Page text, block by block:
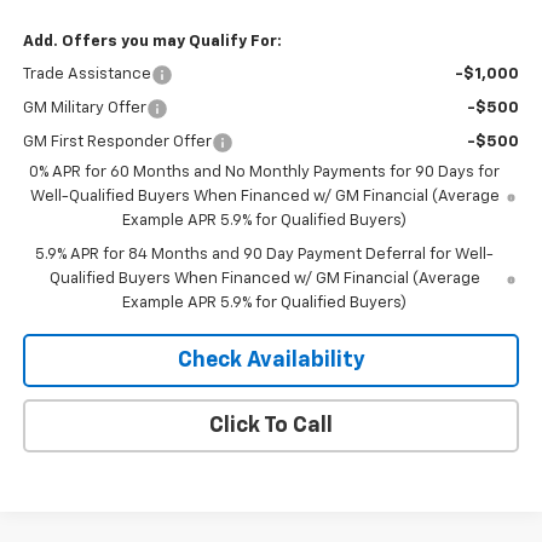
Add. Offers you may Qualify For:
Trade Assistance -$1,000
GM Military Offer -$500
GM First Responder Offer
-$500
0% APR for 60 Months and No Monthly Payments for 90 Days for
Well-Qualified Buyers When Financed w/ GM Financial (Average
Example APR 5.9% for Qualified Buyers)
5.9% APR for 84 Months and 90 Day Payment Deferral for Well-
Qualified Buyers When Financed w/ GM Financial (Average
Example APR 5.9% for Qualified Buyers)
Check Availability
Click To Call